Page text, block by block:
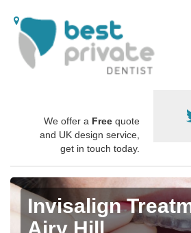
We offer a Free quote
and UK design service,
get in touch today.
Invisalign